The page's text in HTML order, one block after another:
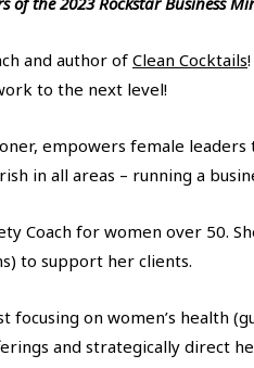
and author of Clean Cocktails
to the next level!
empowers female leaders
in all areas – running a
Coach for women over
to support her clients.
focusing on women’s health
and strategically direct